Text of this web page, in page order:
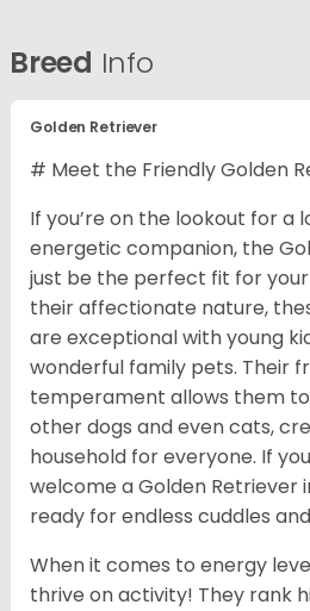
Breed Info
Golden Retriever
# Meet the Friendly Golden
If you’re on the lookout for a
energetic companion, the
just be the perfect fit for
their affectionate nature,
are exceptional with young
wonderful family pets. Their
temperament allows them
other dogs and even cats,
household for everyone. If
welcome a Golden Retriever
ready for endless cuddles
When it comes to energy
thrive on activity! They rank